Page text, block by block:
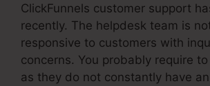
ClickFunnels customer support
recently. The helpdesk team is
responsive to customers with
concerns. You probably require
as they do not constantly have